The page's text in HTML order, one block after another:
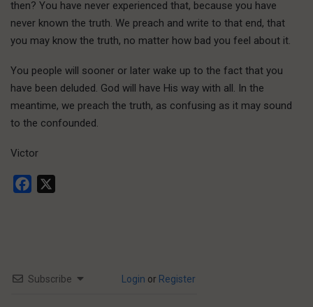
then? You have never experienced that, because you have
never known the truth. We preach and write to that end, that
you may know the truth, no matter how bad you feel about it.
You people will sooner or later wake up to the fact that you
have been deluded. God will have His way with all. In the
meantime, we preach the truth, as confusing as it may sound
to the confounded.
Victor
Facebook
Subscribe Login or Register